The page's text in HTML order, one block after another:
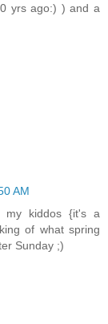
yrs ago:) ) and a
AM
my kiddos {it's a
of what spring
Sunday ;)